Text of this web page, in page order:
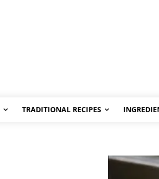
TRADITIONAL RECIPES